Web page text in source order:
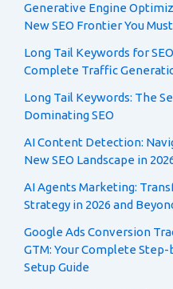
Generative Engine
New SEO Frontier You
Long Tail Keywords for
Complete Traffic
Long Tail Keywords: The
Dominating SEO
AI Content Detection:
New SEO Landscape in
AI Agents Marketing:
Strategy in 2026 and
Google Ads Conversion
GTM: Your Complete Step-
Setup Guide